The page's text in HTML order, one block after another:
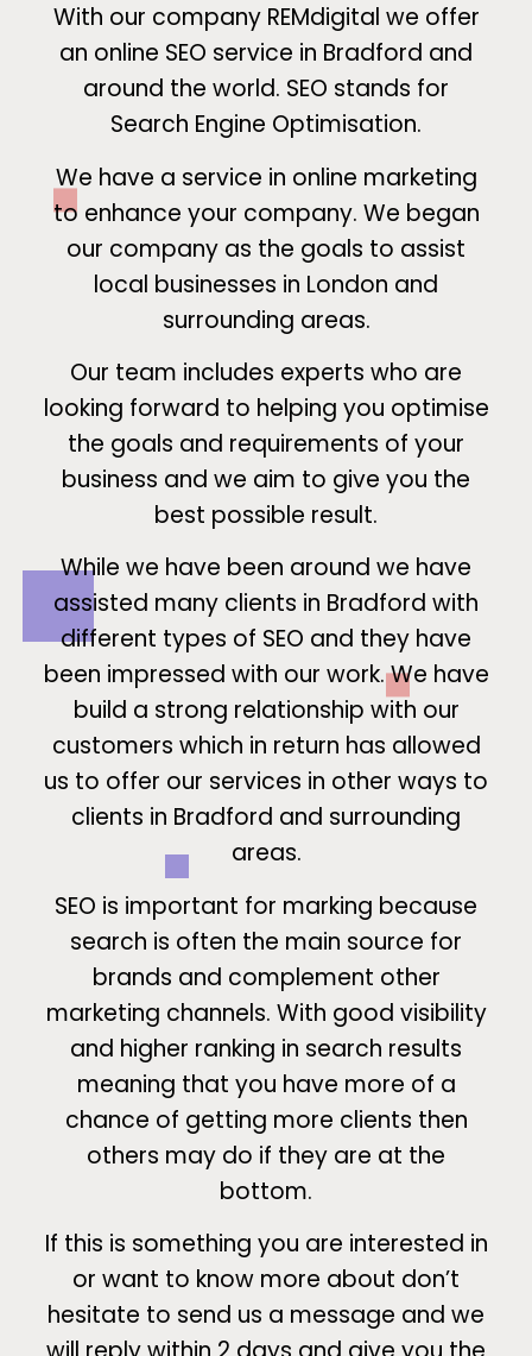
With our company REMdigital we offer
an online SEO service in Bradford and
around the world. SEO stands for
Search Engine Optimisation.
We have a service in online marketing
to enhance your company. We began
our company as the goals to assist
local businesses in London and
surrounding areas.
Our team includes experts who are
looking forward to helping you optimise
the goals and requirements of your
business and we aim to give you the
best possible result.
While we have been around we have
assisted many clients in Bradford with
different types of SEO and they have
been impressed with our work. We have
build a strong relationship with our
customers which in return has allowed
us to offer our services in other ways to
clients in Bradford and surrounding
areas.
SEO is important for marking because
search is often the main source for
brands and complement other
marketing channels. With good visibility
and higher ranking in search results
meaning that you have more of a
chance of getting more clients then
others may do if they are at the
bottom.
If this is something you are interested in
or want to know more about don’t
hesitate to send us a message and we